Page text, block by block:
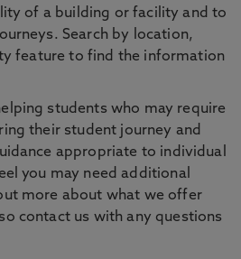
of a building or facility and to
Search by location,
feature to find the information
students who may require
their student journey and
appropriate to individual
you may need additional
more about what we offer
contact us with any questions